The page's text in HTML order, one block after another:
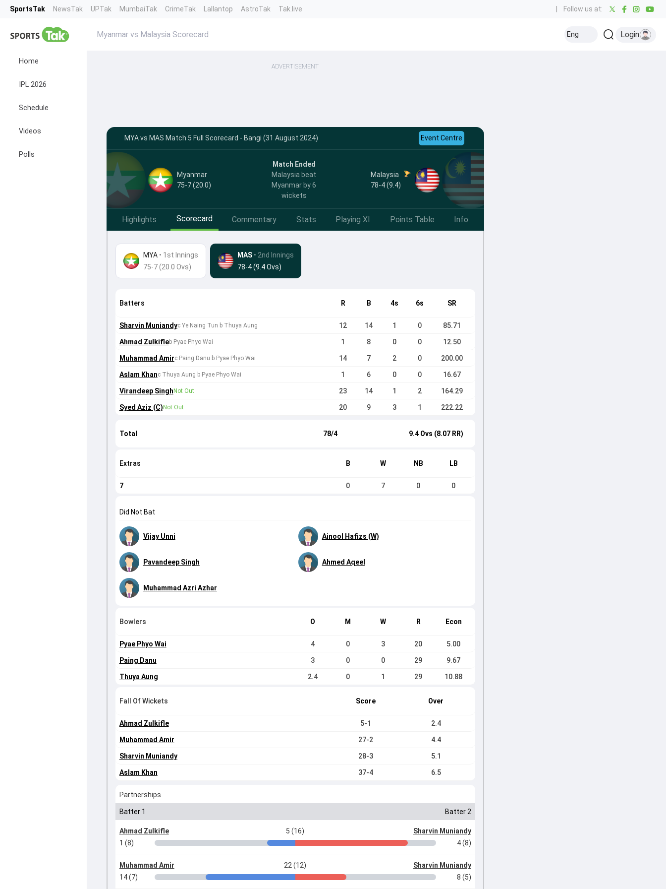
SportsTak NewsTak UPTak MumbaiTak CrimeTak Lallantop AstroTak Tak.live Follow us at:
Home
IPL 2026
Schedule
Videos
Polls
Myanmar vs Malaysia Scorecard Eng Login
ADVERTISEMENT
MYA vs MAS Match 5 Full Scorecard - Bangi (31 August 2024) Event Centre
Myanmar
75-7 (20.0)
Match Ended
Malaysia beat
Myanmar by 6
wickets
Malaysia
78-4 (9.4)
Highlights Scorecard Commentary Stats Playing XI Points Table Info
MYA• 1st Innings
75-7 (20.0 Ovs)
MAS • 2nd Innings
78-4 (9.4 Ovs)
Batters R B 4s 6s SR
Sharvin Muniandyc Ye Naing Tun b Thuya Aung 12 14 1 0 85.71
Ahmad Zulkifleb Pyae Phyo Wai 1 8 0 0 12.50
Muhammad Amirc Paing Danu b Pyae Phyo Wai 14 7 2 0 200.00
Aslam Khanc Thuya Aung b Pyae Phyo Wai 1 6 0 0 16.67
Virandeep Singh Not Out 23 14 1 2 164.29
Syed Aziz (C) Not Out 20 9 3 1 222.22
Total 78/4 9.4 Ovs (8.07 RR)
Extras B W NB LB
7 0 7 0 0
Did Not Bat
Vijay Unni Ainool Hafizs (W)
Pavandeep Singh Ahmed Aqeel
Muhammad Azri Azhar
Bowlers O M W R Econ
Pyae Phyo Wai 4 0 3 20 5.00
Paing Danu 3 0 0 29 9.67
Thuya Aung 2.4 0 1 29 10.88
Fall Of Wickets Score Over
Ahmad Zulkifle 5-1 2.4
Muhammad Amir 27-2 4.4
Sharvin Muniandy 28-3 5.1
Aslam Khan 37-4 6.5
Partnerships
Batter 1 Batter 2
Ahmad Zulkifle 5 (16)
Sharvin Muniandy
1 (8)
4 (8)
Muhammad Amir 22 (12)
Sharvin Muniandy
14 (7)
8 (5)